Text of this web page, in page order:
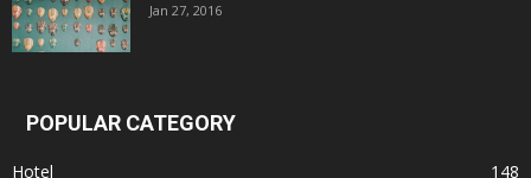
Jan 27, 2016
POPULAR CATEGORY
Hotel 148